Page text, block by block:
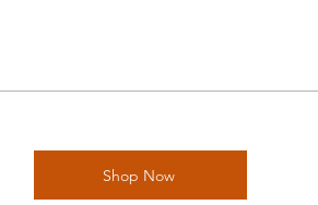
Shop Now